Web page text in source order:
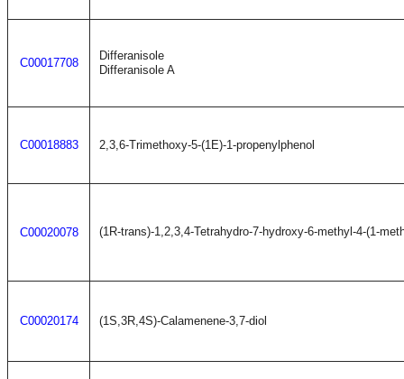
C00017708
Differanisole
Differanisole A
C00018883 2,3,6-Trimethoxy-5-(1E)-1-propenylphenol
C00020078 (1R-trans)-1,2,3,4-Tetrahydro-7-hydroxy-6-methyl-4-(1-
C00020174 (1S,3R,4S)-Calamenene-3,7-diol